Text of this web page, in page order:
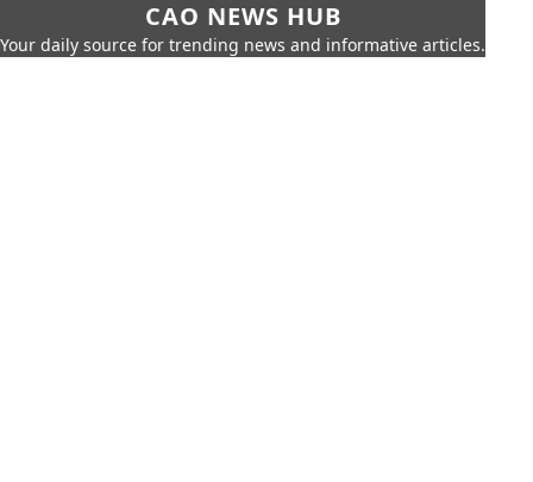
CAO NEWS HUB
Your daily source for trending news and informative articles.